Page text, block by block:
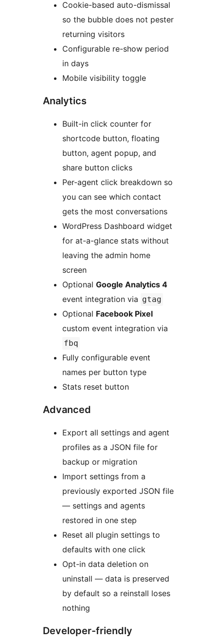
Cookie-based auto-dismissal
so the bubble does not pester
returning visitors
Configurable re-show period
in days
Mobile visibility toggle
Analytics
Built-in click counter for
shortcode button, floating
button, agent popup, and
share button clicks
Per-agent click breakdown so
you can see which contact
gets the most conversations
WordPress Dashboard widget
for at-a-glance stats without
leaving the admin home
screen
Optional Google Analytics 4
event integration via gtag
Optional Facebook Pixel
custom event integration via
fbq
Fully configurable event
names per button type
Stats reset button
Advanced
Export all settings and agent
profiles as a JSON file for
backup or migration
Import settings from a
previously exported JSON file
— settings and agents
restored in one step
Reset all plugin settings to
defaults with one click
Opt-in data deletion on
uninstall — data is preserved
by default so a reinstall loses
nothing
Developer-friendly